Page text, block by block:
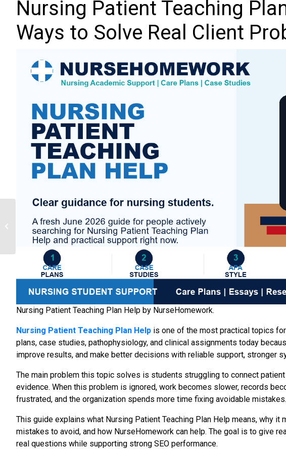
Nursing Patient Teaching
Ways to Solve Real Client
Nursing Patient Teaching Plan Help by NurseHomework.
Nursing Patient Teaching Plan Help is one of the most practical topics
plans, case studies, pathophysiology, and clinical assignments today
improve results, and make better decisions with reliable support, stronger
The main problem this topic solves is students struggling to connect
evidence. When this problem is ignored, work becomes slower, records
frustrated, and the organization spends more time fixing avoidable mistakes.
This guide explains what Nursing Patient Teaching Plan Help means, why
mistakes to avoid, and how NurseHomework can help. The goal is to give
real questions while supporting strong SEO performance.
10 Practical Ways to
Solve Real Client
Problems in ...